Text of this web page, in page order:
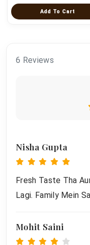
Add To Cart
6 Reviews
Nisha Gupta
Fresh Taste Tha
Lagi. Family Mein
Mohit Saini